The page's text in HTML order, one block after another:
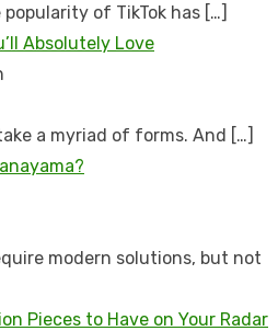
of TikTok has […]
Absolutely Love
a myriad of forms. And […]
modern solutions, but not
Pieces to Have on Your Radar